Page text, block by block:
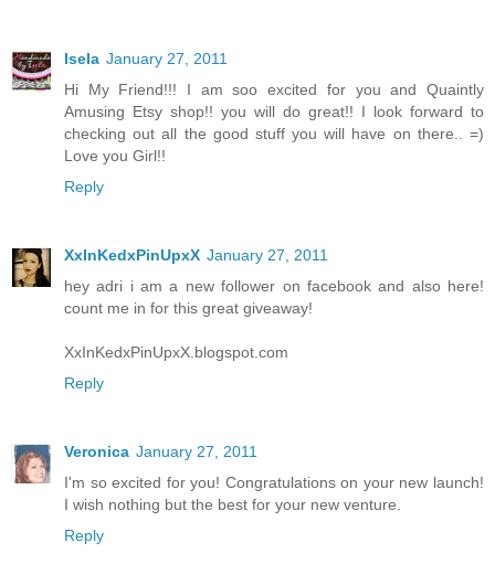
Isela January 27, 2011
Hi My Friend!!! I am soo excited for you and Quaintly
Amusing Etsy shop!! you will do great!! I look forward to
checking out all the good stuff you will have on there.. =)
Love you Girl!!
Reply
XxInKedxPinUpxX January 27, 2011
hey adri i am a new follower on facebook and also here!
count me in for this great giveaway!
XxInKedxPinUpxX.blogspot.com
Reply
Veronica January 27, 2011
I'm so excited for you! Congratulations on your new launch!
I wish nothing but the best for your new venture.
Reply